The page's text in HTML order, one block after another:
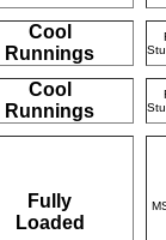
Cool
Runnings
Cool
Runnings
Fully
Loaded